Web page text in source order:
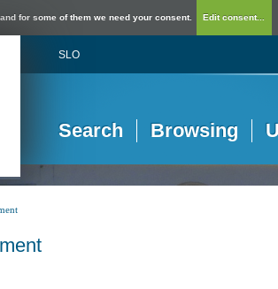
for some of them we need your consent. Edit consent...
SLO
Search Browsing